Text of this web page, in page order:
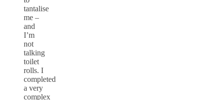
tantalise
me –
and
I’m
not
talking
toilet
rolls. I
completed
a very
complex